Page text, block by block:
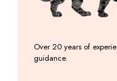
Over 20 years of
guidance.